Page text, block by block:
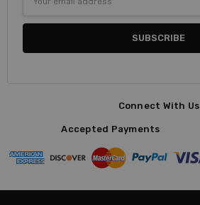
Address
Connect With Us
Accepted Payments